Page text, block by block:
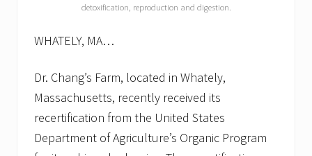
detoxification, reproduction and digestion.
WHATELY, MA…
Dr. Chang’s Farm, located in Whately,
Massachusetts, recently received its
recertification from the United States
Department of Agriculture’s Organic Program